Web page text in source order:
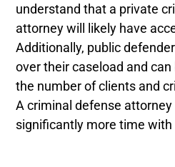
understand that a private
attorney will likely have
Additionally, public
over their caseload and
the number of clients and
A criminal defense attorney
significantly more time with